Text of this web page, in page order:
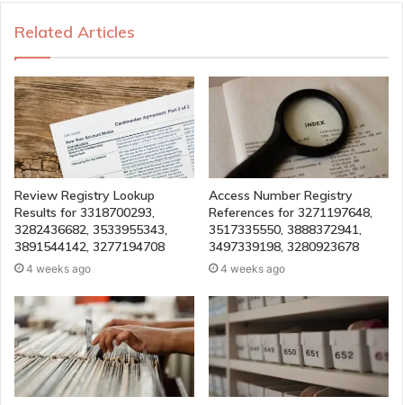
Related Articles
Review Registry Lookup
Results for 3318700293,
3282436682, 3533955343,
3891544142, 3277194708
4 weeks ago
Access Number Registry
References for 3271197648,
3517335550, 3888372941,
3497339198, 3280923678
4 weeks ago